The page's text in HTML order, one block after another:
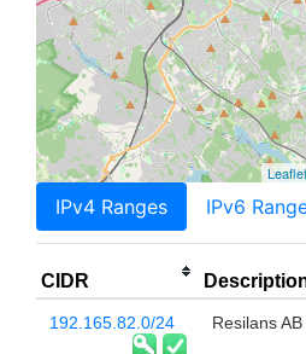
Leaflet
IPv4 Ranges IPv6
CIDR
192.165.82.0/24 Resilans AB